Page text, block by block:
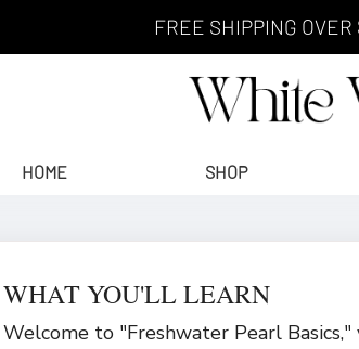
FREE SHIPPING
HOME SHOP
WHAT YOU'LL LEARN
Welcome to "Freshwater Pearl Basics,"